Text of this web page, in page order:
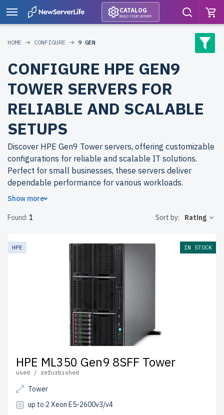
CATALOG
BUILD YOUR SERVER
HOME CONFIGURE 9 GEN
CONFIGURE HPE GEN9
TOWER SERVERS FOR
RELIABLE AND SCALABLE
SETUPS
Discover HPE Gen9 Tower servers, offering customizable
configurations for reliable and scalable IT solutions.
Perfect for small businesses, these servers deliver
dependable performance for various workloads.
newserverlife.com? Refurbished models provide
server undergoes thorough quality control to ensure
reliability and peak performance.
to the
USA and Canada and
up to 2 years of warranty
Configure your HPE Gen9 Tower server today and
optimize your IT environment affordably.
Show more
Found: 1 Sort by: Rating
HPE IN STOCK
HPE ML350 Gen9 8SFF Tower
used / refurbished
Tower
up to 2 Xeon E5-2600v3/v4